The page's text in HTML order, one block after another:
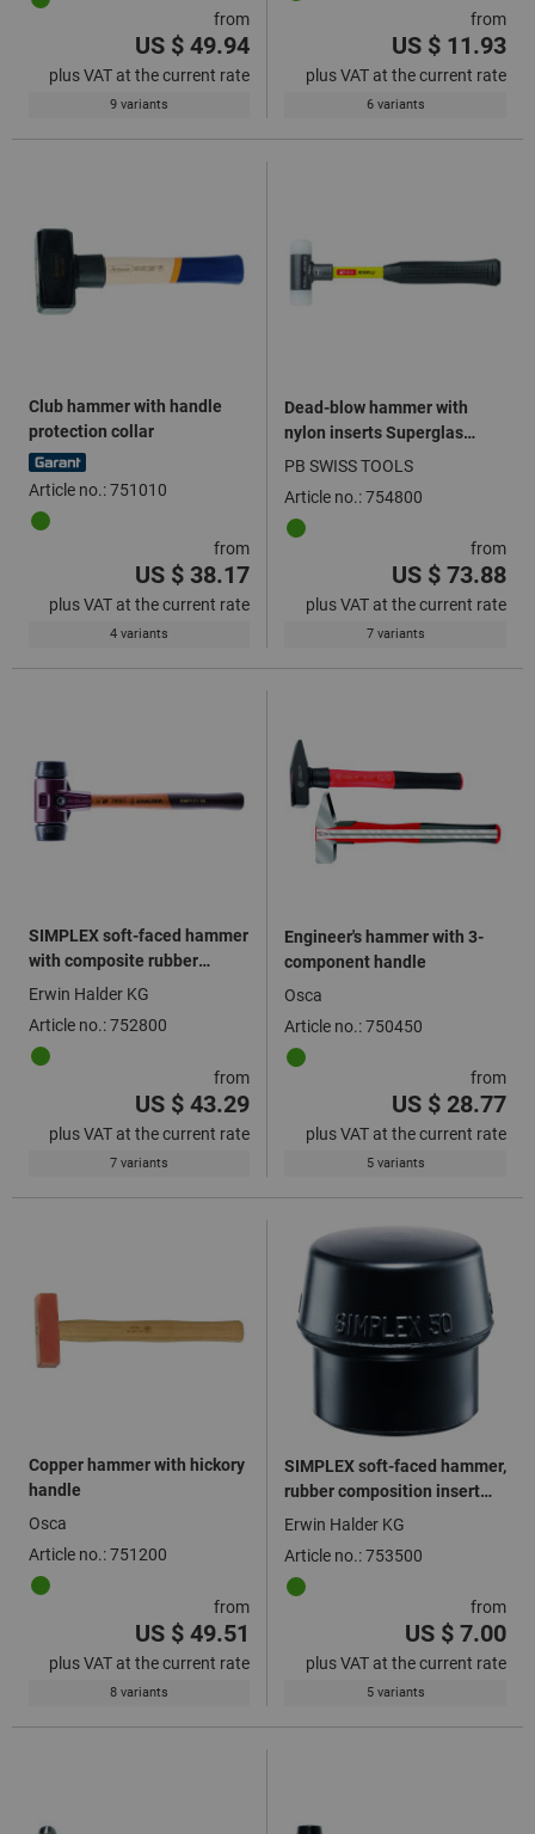
from
US $ 49.94
plus VAT at the current rate
9 variants
from
US $ 11.93
plus VAT at the current rate
6 variants
Club hammer with handle
protection collar
Article no.: 751010
from
US $ 38.17
plus VAT at the current rate
4 variants
Dead-blow hammer with
nylon inserts Superglas
handle
PB SWISS TOOLS
Article no.: 754800
from
US $ 73.88
plus VAT at the current rate
7 variants
SIMPLEX soft-faced hammer
with composite rubber
inserts black
Erwin Halder KG
Article no.: 752800
from
US $ 43.29
plus VAT at the current rate
7 variants
Engineer's hammer with 3-
component handle
Osca
Article no.: 750450
from
US $ 28.77
plus VAT at the current rate
5 variants
Copper hammer with hickory
handle
Osca
Article no.: 751200
from
US $ 49.51
plus VAT at the current rate
8 variants
SIMPLEX soft-faced hammer,
rubber composition insert
black
Erwin Halder KG
Article no.: 753500
from
US $ 7.00
plus VAT at the current rate
5 variants